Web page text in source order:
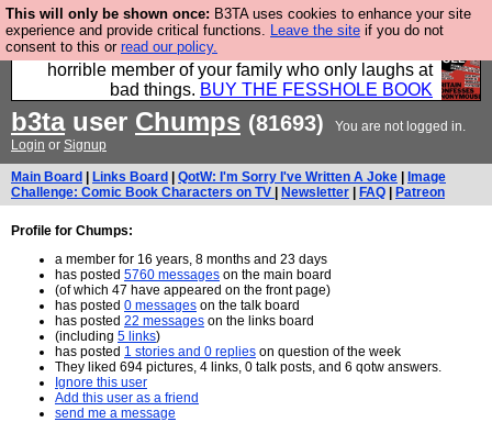
This will only be shown once: B3TA uses cookies to enhance your site
experience and provide critical functions. Leave the site if you do not
consent to this or read our policy.
We have made a book of all the best @fesshole
confessions. Buy it now as the ideal gift for that
horrible member of your family who only laughs at
bad things. BUY THE FESSHOLE BOOK
b3tauser Chumps (81693)
You are not logged in.
Login or Signup
Main Board Links Board QotW: I'm Sorry I've Written A Joke
Image
Challenge: Comic Book Characters on TV
Newsletter FAQ Patreon
Profile for Chumps:
a member for 16 years, 8 months and 23 days
has posted 5760 messages on the main board
(of which 47 have appeared on the front page)
has posted 0 messages on the talk board
has posted 22 messages on the links board
(including 5 links)
has posted 1 stories and 0 replies on question of the week
They liked 694 pictures, 4 links, 0 talk posts, and 6 qotw answers.
Ignore this user
Add this user as a friend
send me a message